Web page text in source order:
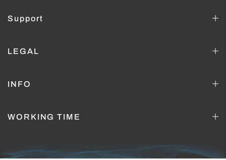
Support
LEGAL
INFO
WORKING TIME